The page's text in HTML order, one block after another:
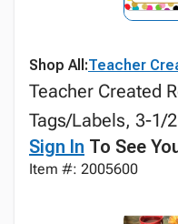
Shop All:Teacher
Teacher Created
Tags/Labels, 3-1/
Sign In To See
Item #: 2005600